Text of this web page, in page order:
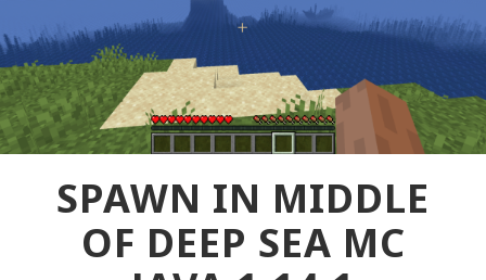
SPAWN IN MIDDLE
OF DEEP SEA MC